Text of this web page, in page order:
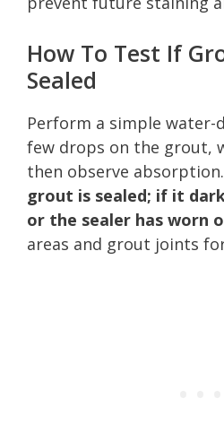
How To Test If
Sealed
Perform a simple water-
few drops on the grout,
then observe absorption.
grout is sealed; if it
or the sealer has worn
areas and grout joints